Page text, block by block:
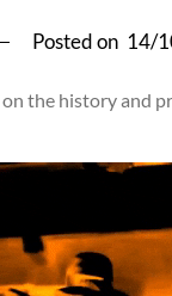
Posted on 14/
on the history and